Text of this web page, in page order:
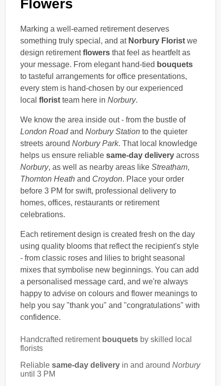
Flowers
Marking a well-earned retirement deserves
something truly special, and at Norbury Florist we
design retirementflowers that feel as heartfelt as
your message. From elegant hand-tied bouquets
to tasteful arrangements for office presentations,
every stem is hand-chosen by our experienced
local florist team here in Norbury.
We know the area inside out - from the bustle of
London Roadand Norbury Station to the quieter
streets around Norbury Park. That local knowledge
helps us ensure reliable same-day delivery across
Norbury, as well as nearby areas like Streatham,
Thornton Heath and Croydon. Place your order
before 3 PM for swift, professional delivery to
homes, offices, restaurants or retirement
celebrations.
Each retirement design is created fresh on the day
using quality blooms that reflect the recipient's style
- from classic roses and lilies to bright seasonal
mixes that symbolise new beginnings. You can add
a personalised message card, and we're always
happy to advise on colours and flower meanings to
help you say "thank you" and "congratulations" with
confidence.
Handcrafted retirement bouquets by skilled local
florists
Reliable same-day delivery in and around Norbury
until 3 PM